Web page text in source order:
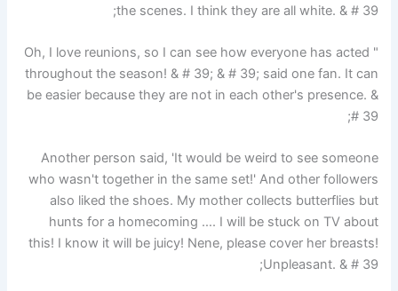
the scenes. I think they are all white. & # 39;
" Oh, I love reunions, so I can see how everyone has acted
throughout the season! & # 39; & # 39; said one fan. It can
be easier because they are not in each other's presence. &
# 39;
Another person said, 'It would be weird to see someone
who wasn't together in the same set!' And other followers
also liked the shoes. My mother collects butterflies but
hunts for a homecoming …. I will be stuck on TV about
this! I know it will be juicy! Nene, please cover her breasts!
Unpleasant. & # 39;